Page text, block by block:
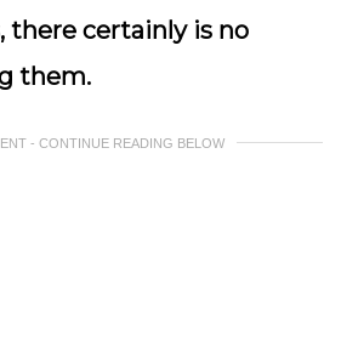
there certainly is no
them.
- CONTINUE READING BELOW